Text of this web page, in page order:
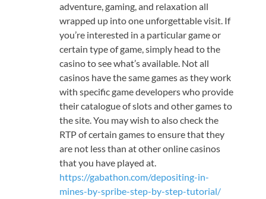
adventure, gaming, and relaxation all
wrapped up into one unforgettable visit. If
you’re interested in a particular game or
certain type of game, simply head to the
casino to see what’s available. Not all
casinos have the same games as they work
with specific game developers who provide
their catalogue of slots and other games to
the site. You may wish to also check the
RTP of certain games to ensure that they
are not less than at other online casinos
that you have played at.
https://gabathon.com/depositing-in-
mines-by-spribe-step-by-step-tutorial/